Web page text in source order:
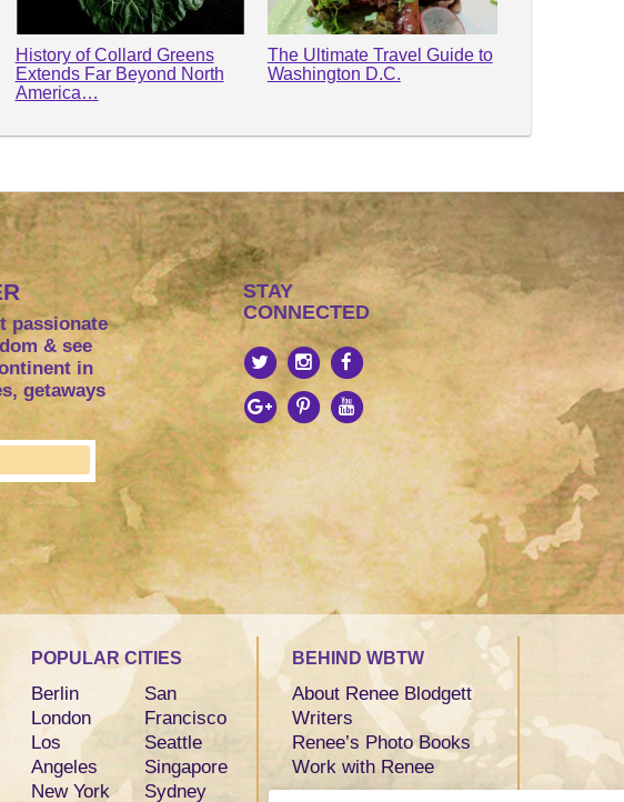
History of Collard Greens
Extends Far Beyond North
America…
The Ultimate Travel Guide to
Washington D.C.
passionate
& see
in
getaways
STAY
CONNECTED
POPULAR CITIES
Berlin
London
Los
Angeles
New York
San
Francisco
Seattle
Singapore
Sydney
BEHIND WBTW
About Renee Blodgett
Writers
Renee’s Photo Books
Work with Renee